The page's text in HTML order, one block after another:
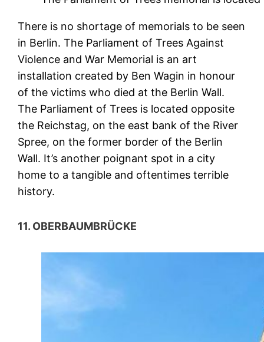
There is no shortage of memorials to be seen
in Berlin. The Parliament of Trees Against
Violence and War Memorial is an art
installation created by Ben Wagin in honour
of the victims who died at the Berlin Wall.
The Parliament of Trees is located opposite
the Reichstag, on the east bank of the River
Spree, on the former border of the Berlin
Wall. It’s another poignant spot in a city
home to a tangible and oftentimes terrible
history.
11. OBERBAUMBRÜCKE